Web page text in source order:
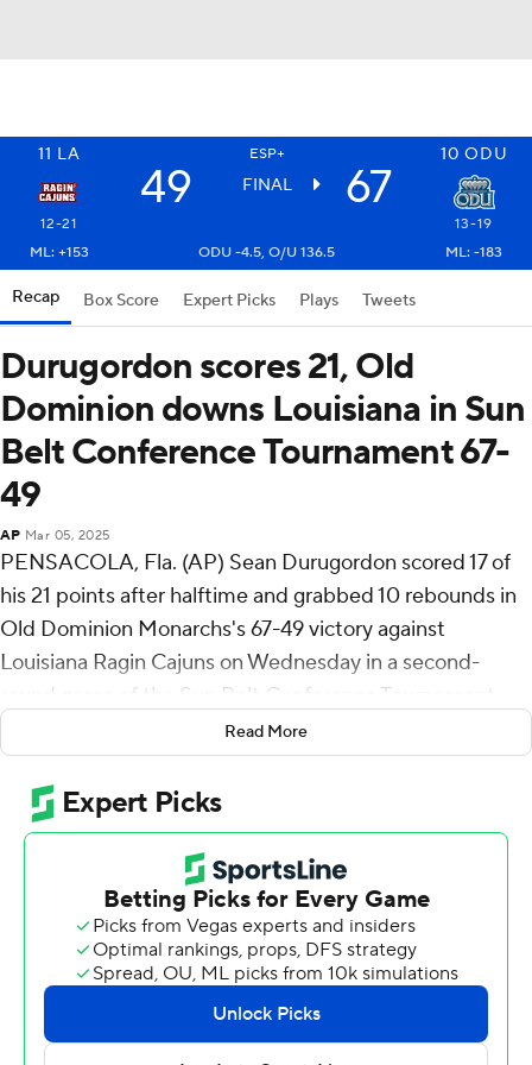
11 LA ESP+ 10 ODU
49 FINAL 67
12-21
13-19
ML: +153
ODU -4.5, O/U 136.5 ML: -183
Recap Box Score Expert Picks Plays Tweets
Durugordon scores 21, Old
Dominion downs Louisiana in Sun
Belt Conference Tournament 67-
49
AP Mar 05, 2025
PENSACOLA, Fla. (AP) Sean Durugordon scored 17 of
his 21 points after halftime and grabbed 10 rebounds in
Old Dominion Monarchs's 67-49 victory against
Louisiana Ragin Cajuns on Wednesday in a second-
round game of the Sun Belt Conference Tournament.
Tenth seed Old Dominion (13-19) faces seventh seed
Texas State on Thursday. Louisiana entered the
tournament as the 11th seed.
Caelum Swanton-Rodger scored 18 points while
shooting 9 of 13 from the field and added 10 rebounds
and three blocks. Robert Davis Jr. had 10 points and shot
3 of 9 from the field, including 2 for 6 from 3-point range,
and went 2 for 3 from the line. The victory snapped a six-
game slide for the Monarchs.
Read More